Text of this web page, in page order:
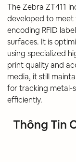
The Zebra ZT411
developed to
encoding RFID
surfaces. It is
using specialized
print quality and
media, it still
for tracking metal-
efficiently.
Thông Tin